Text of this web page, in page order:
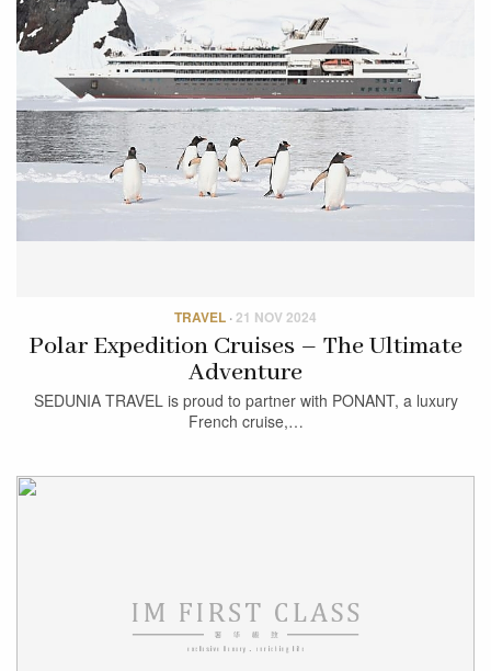
TRAVEL ·21 NOV 2024
Polar Expedition Cruises – The Ultimate
Adventure
SEDUNIA TRAVEL is proud to partner with PONANT, a luxury
French cruise,…